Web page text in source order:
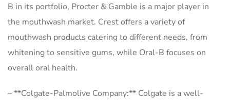
B in its portfolio, Procter & Gamble is a major player in
the mouthwash market. Crest offers a variety of
mouthwash products catering to different needs, from
whitening to sensitive gums, while Oral-B focuses on
overall oral health.
– **Colgate-Palmolive Company:** Colgate is a well-